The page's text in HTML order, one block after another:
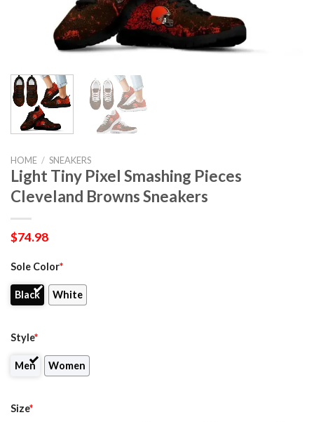
HOME / SNEAKERS
Light Tiny Pixel Smashing Pieces
Cleveland Browns Sneakers
$74.98
Sole Color*
Black White
Style*
Men Women
Size*